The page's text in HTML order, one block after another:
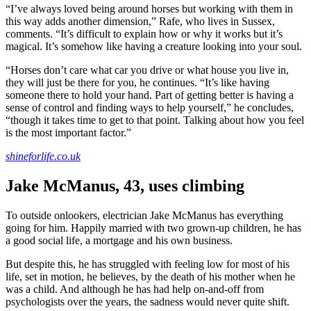
“I’ve always loved being around horses but working with them in
this way adds another dimension,” Rafe, who lives in Sussex,
comments. “It’s difficult to explain how or why it works but it’s
magical. It’s somehow like having a creature looking into your soul.
“Horses don’t care what car you drive or what house you live in,
they will just be there for you, he continues. “It’s like having
someone there to hold your hand. Part of getting better is having a
sense of control and finding ways to help yourself,” he concludes,
“though it takes time to get to that point. Talking about how you feel
is the most important factor.”
shineforlife.co.uk
Jake McManus, 43, uses climbing
To outside onlookers, electrician Jake McManus has everything
going for him. Happily married with two grown-up children, he has
a good social life, a mortgage and his own business.
But despite this, he has struggled with feeling low for most of his
life, set in motion, he believes, by the death of his mother when he
was a child. And although he has had help on-and-off from
psychologists over the years, the sadness would never quite shift.